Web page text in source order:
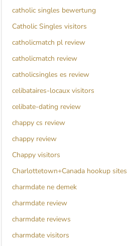
catholic singles bewertung
Catholic Singles visitors
catholicmatch pl review
catholicmatch review
catholicsingles es review
celibataires-locaux visitors
celibate-dating review
chappy cs review
chappy review
Chappy visitors
Charlottetown+Canada hookup sites
charmdate ne demek
charmdate review
charmdate reviews
charmdate visitors